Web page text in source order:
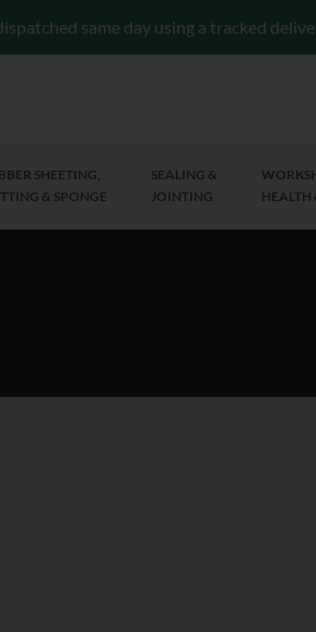
same day using a tracked
SHEETING,
& SPONGE
SEALING &
JOINTING
HEALTH